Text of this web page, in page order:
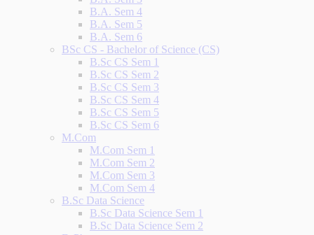
B.A. Sem 4
B.A. Sem 5
B.A. Sem 6
BSc CS - Bachelor of Science (CS)
B.Sc CS Sem 1
B.Sc CS Sem 2
B.Sc CS Sem 3
B.Sc CS Sem 4
B.Sc CS Sem 5
B.Sc CS Sem 6
M.Com
M.Com Sem 1
M.Com Sem 2
M.Com Sem 3
M.Com Sem 4
B.Sc Data Science
B.Sc Data Science Sem 1
B.Sc Data Science Sem 2